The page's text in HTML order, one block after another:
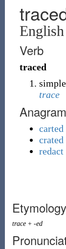
English
Verb
traced
trace
carted
crated
redact
Etymology
trace+ -ed